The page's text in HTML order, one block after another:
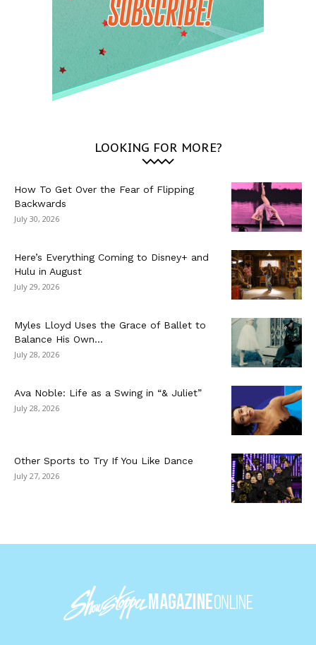
LOOKING FOR MORE?
How To Get Over the Fear of Flipping
Backwards
July 30, 2026
Here’s Everything Coming to Disney+ and
Hulu in August
July 29, 2026
Myles Lloyd Uses the Grace of Ballet to
Balance His Own...
July 28, 2026
Ava Noble: Life as a Swing in “& Juliet”
July 28, 2026
Other Sports to Try If You Like Dance
July 27, 2026